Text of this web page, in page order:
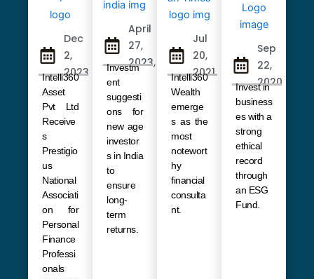
Dec
2,
2023
Intelli360
Asset
Pvt Ltd
Receive
s
Prestigio
us
National
Associati
on for
Personal
Finance
Professi
onals
April
27,
2023,
Investm
ent
suggesti
ons for
new age
investor
s in India
to
ensure
long-
term
returns.
Jul
20,
2021
Intelli360
Wealth
emerge
s as the
most
notewort
hy
financial
consulta
nt.
Sep
22,
2020
Invest in
business
es with a
strong
ethical
record
through
an ESG
Fund.